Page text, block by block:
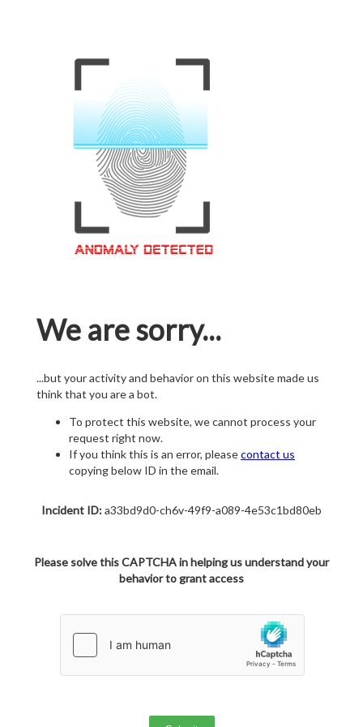
We are sorry...
...but your activity and behavior on this website made us
think that you are a bot.
To protect this website, we cannot process your
request right now.
If you think this is an error, pleasecontact us
copying below ID in the email.
Incident ID:a33bd9d0-ch6v-49f9-a089-4e53c1bd80eb
Please solve this CAPTCHA in helping us understand your
behavior to grant access